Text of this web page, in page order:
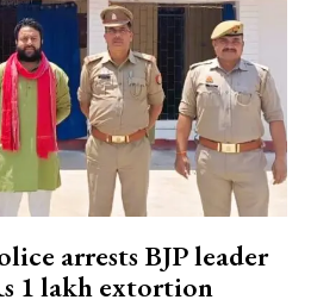
arrests BJP leader
1 lakh extortion